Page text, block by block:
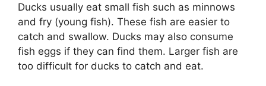
Ducks usually eat small fish such as minnows
and fry (young fish). These fish are easier to
catch and swallow. Ducks may also consume
fish eggs if they can find them. Larger fish are
too difficult for ducks to catch and eat.